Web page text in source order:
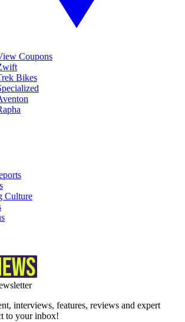
Coupons
Bikes
Culture
interviews, features, reviews and expert
to your inbox!